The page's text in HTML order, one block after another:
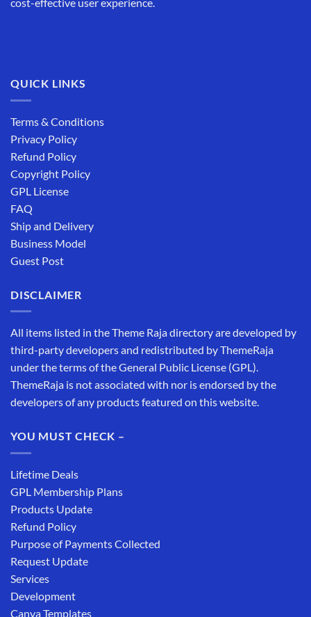
QUICK LINKS
Terms & Conditions
Privacy Policy
Refund Policy
Copyright Policy
GPL License
FAQ
Ship and Delivery
Business Model
Guest Post
DISCLAIMER
All items listed in the Theme Raja directory are developed by
third-party developers and redistributed by ThemeRaja
under the terms of the General Public License (GPL).
ThemeRaja is not associated with nor is endorsed by the
developers of any products featured on this website.
YOU MUST CHECK –
Lifetime Deals
GPL Membership Plans
Products Update
Refund Policy
Purpose of Payments Collected
Request Update
Services
Development
Canva Templates